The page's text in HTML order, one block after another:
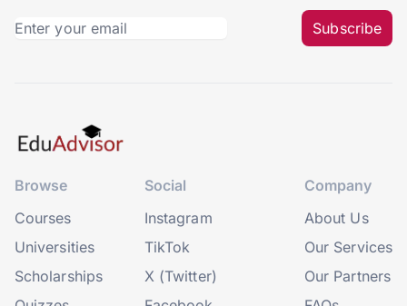
Subscribe
Browse
Courses
Universities
Scholarships
Social
Instagram
TikTok
X (Twitter)
Company
About Us
Our Services
Our Partners